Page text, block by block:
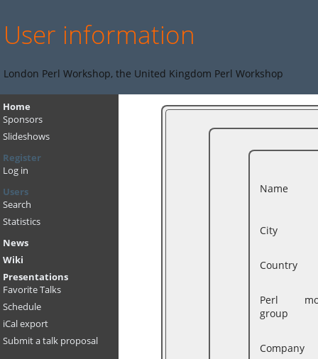
User information
London Perl Workshop, the United Kingdom Perl Workshop
Home
Sponsors
Slideshows
Register
Log in
Users
Search
Statistics
News
Wiki
Presentations
Favorite Talks
Schedule
iCal export
Submit a talk proposal
Name
City
Country
Perl
group
Company